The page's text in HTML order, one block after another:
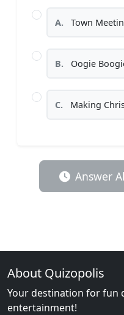
A. Town
B. Oogie
C. Making
Answer
About Quizopolis
Your destination for fun
entertainment!